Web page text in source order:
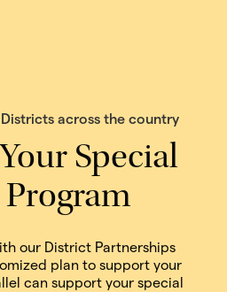
Special
our District Partnerships
plan to support your
can support your special
Districts across the country